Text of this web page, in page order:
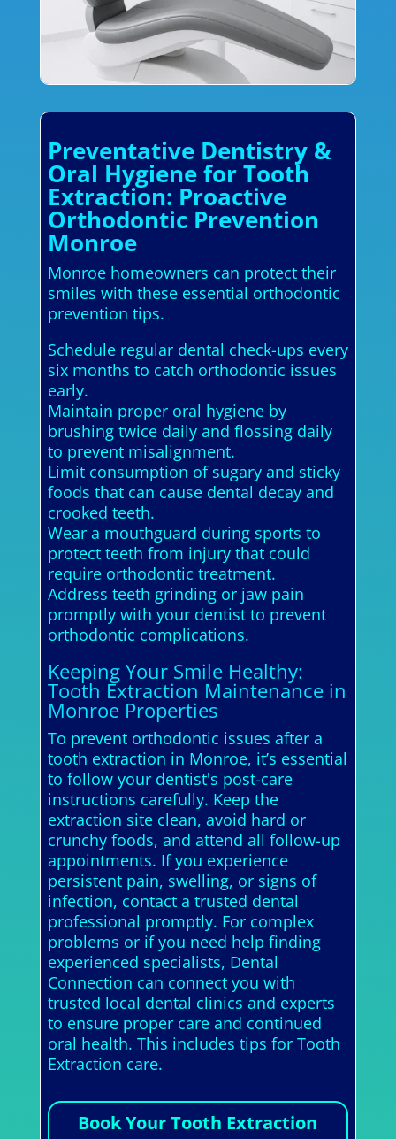
Preventative Dentistry &
Oral Hygiene for Tooth
Extraction: Proactive
Orthodontic Prevention
Monroe
Monroe homeowners can protect their
smiles with these essential orthodontic
prevention tips.
Schedule regular dental check-ups every
six months to catch orthodontic issues
early.
Maintain proper oral hygiene by
brushing twice daily and flossing daily
to prevent misalignment.
Limit consumption of sugary and sticky
foods that can cause dental decay and
crooked teeth.
Wear a mouthguard during sports to
protect teeth from injury that could
require orthodontic treatment.
Address teeth grinding or jaw pain
promptly with your dentist to prevent
orthodontic complications.
Keeping Your Smile Healthy:
Tooth Extraction Maintenance in
Monroe Properties
To prevent orthodontic issues after a
tooth extraction in Monroe, it’s essential
to follow your dentist's post-care
instructions carefully. Keep the
extraction site clean, avoid hard or
crunchy foods, and attend all follow-up
appointments. If you experience
persistent pain, swelling, or signs of
infection, contact a trusted dental
professional promptly. For complex
problems or if you need help finding
experienced specialists, Dental
Connection can connect you with
trusted local dental clinics and experts
to ensure proper care and continued
oral health. This includes tips for Tooth
Extraction care.
Book Your Tooth Extraction